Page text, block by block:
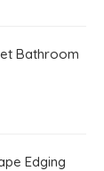
Bathroom
Edging